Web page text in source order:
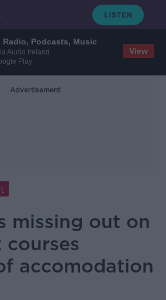
Podcasts, Music
Audio Ireland
Play
View
Advertisement
missing out on
courses
accomodation